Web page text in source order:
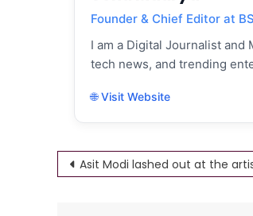
Founder & Chief Editor at
I am a Digital Journalist and
tech news, and trending
🌐 Visit Website
Post
Asit Modi lashed out at the artists who left the show, Asit